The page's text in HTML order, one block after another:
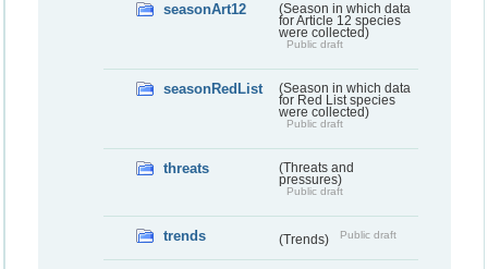
seasonArt12
(Season in which data
for Article 12 species
were collected)
Public draft
seasonRedList
(Season in which data
for Red List species
were collected)
Public draft
threats
(Threats and
pressures)
Public draft
trends (Trends) Public draft